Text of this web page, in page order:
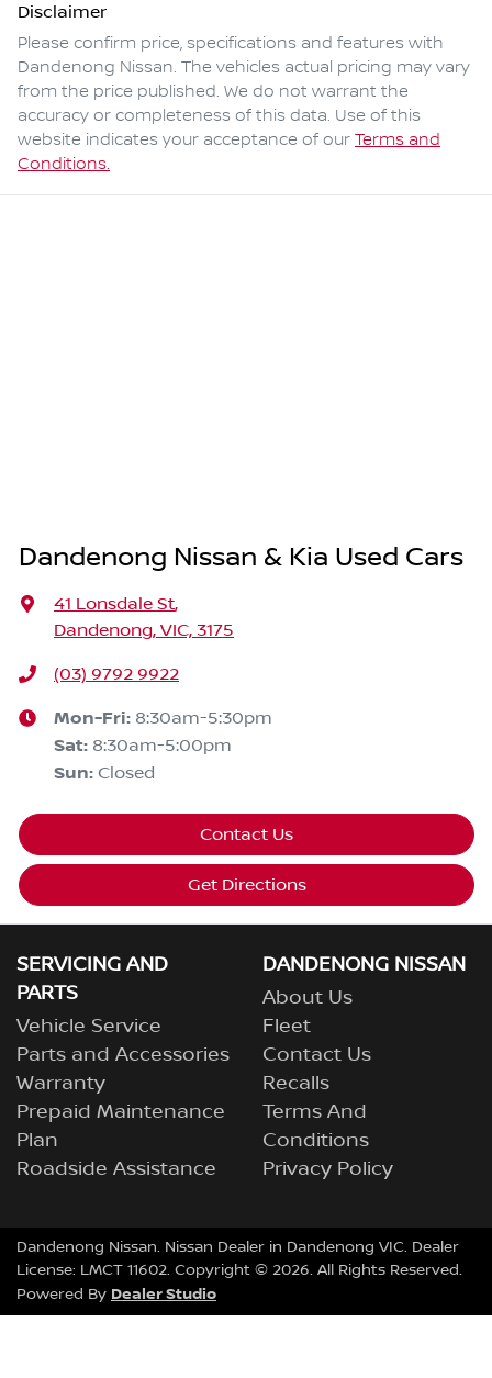
Disclaimer
Please confirm price, specifications and features with
Dandenong Nissan. The vehicles actual pricing may vary
from the price published. We do not warrant the
accuracy or completeness of this data. Use of this
website indicates your acceptance of our Terms and
Conditions.
Dandenong Nissan & Kia Used Cars
41 Lonsdale St,
Dandenong, VIC, 3175
(03) 9792 9922
Mon-Fri: 8:30am-5:30pm
Sat: 8:30am-5:00pm
Sun: Closed
Contact Us
Get Directions
SERVICING AND
PARTS
Vehicle Service
Parts and Accessories
Warranty
Prepaid Maintenance
Plan
Roadside Assistance
DANDENONG NISSAN
About Us
Fleet
Contact Us
Recalls
Terms And
Conditions
Privacy Policy
Dandenong Nissan. Nissan Dealer in Dandenong VIC. Dealer
License: LMCT 11602. Copyright © 2026. All Rights Reserved.
Powered By Dealer Studio